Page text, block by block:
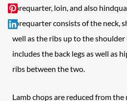
forequarter, loin, and also
forequarter consists of the neck,
well as the ribs up to the
includes the back legs as well as
ribs between the two.
Lamb chopsare reduced from the